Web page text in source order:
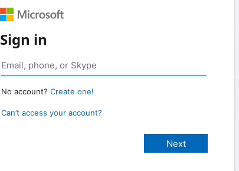
Sign in
No account? Create one!
Can’t access your account?